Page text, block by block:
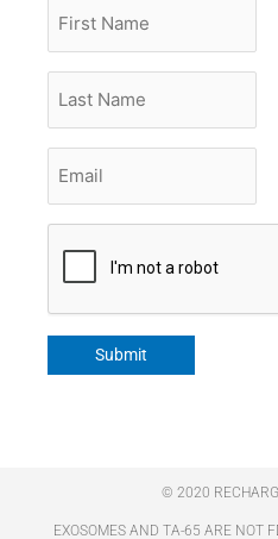
Name
Name
Submit
© 2020
EXOSOMES AND TA-65 ARE NOT